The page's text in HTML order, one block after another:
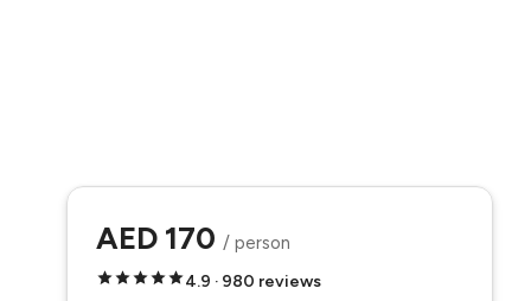
AED 170 / person
4.9 · 980 reviews